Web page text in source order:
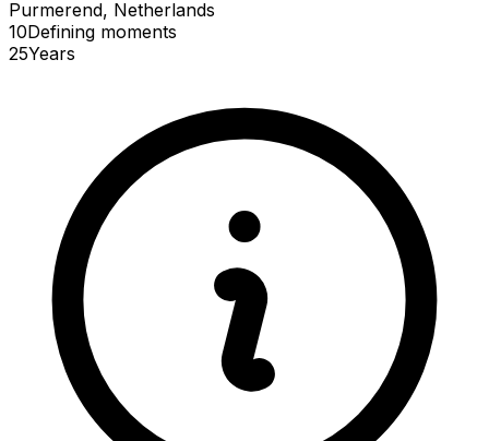
Purmerend, Netherlands
10Defining moments
25Years